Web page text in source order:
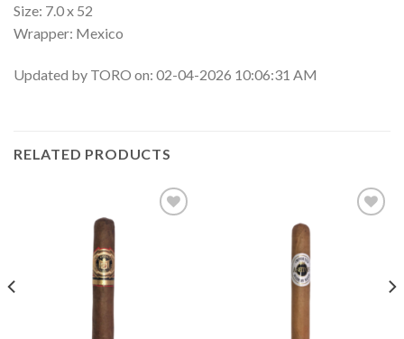
Size: 7.0 x 52
Wrapper: Mexico
Updated by TORO on: 02-04-2026 10:06:31 AM
RELATED PRODUCTS